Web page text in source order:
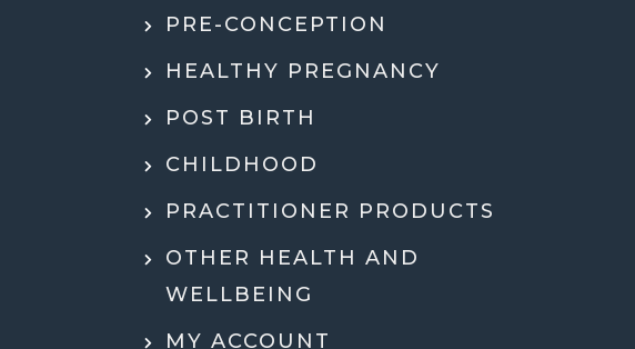
full health history, SMART DNA, and lab
everything in a way that actually made sense.
You can tell she genuinely cares and is an expert!
implementing her recommendations moving
forward. Very grateful for her guidance,
support, and expertise throughout the whole
PRE-CONCEPTION
HEALTHY PREGNANCY
POST BIRTH
CHILDHOOD
PRACTITIONER PRODUCTS
OTHER HEALTH AND
WELLBEING
MY ACCOUNT